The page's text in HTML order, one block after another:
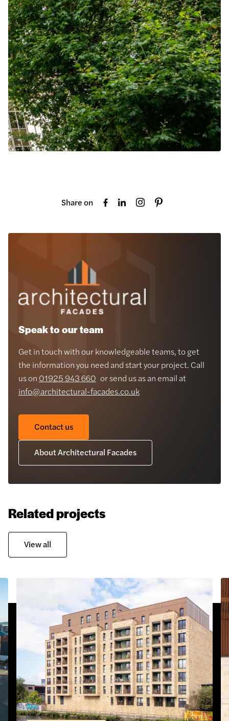
Share on
Speak to our team
Get in touch with our knowledgeable teams, to get
the information you need and start your project. Call
us on 01925 943 660 or send us as an email at
info@architectural-facades.co.uk
Contact us
About Architectural Facades
Related projects
View all